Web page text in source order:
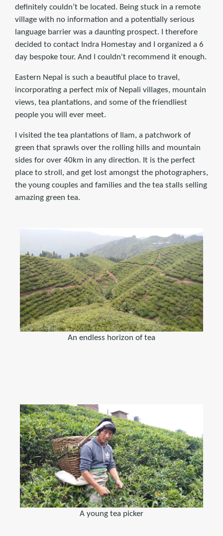
definitely couldn’t be located. Being stuck in a remote
village with no information and a potentially serious
language barrier was a daunting prospect. I therefore
decided to contact Indra Homestay and I organized a 6
day bespoke tour. And I couldn't recommend it enough.
Eastern Nepal is such a beautiful place to travel,
incorporating a perfect mix of Nepali villages, mountain
views, tea plantations, and some of the friendliest
people you will ever meet.
I visited the tea plantations of Ilam, a patchwork of
green that sprawls over the rolling hills and mountain
sides for over 40km in any direction. It is the perfect
place to stroll, and get lost amongst the photographers,
the young couples and families and the tea stalls selling
amazing green tea.
An endless horizon of tea
A young tea picker